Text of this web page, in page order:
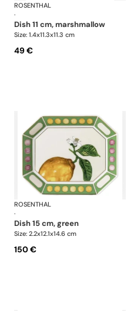
Swarovski Idyllia
ROSENTHAL
·
dish 11 cm, marshmallow
Size: 1.4x11.3x11.3 cm
49 €
Swarovski Idyllia
ROSENTHAL
·
dish 15 cm, green
Size: 2.2x12.1x14.6 cm
150 €